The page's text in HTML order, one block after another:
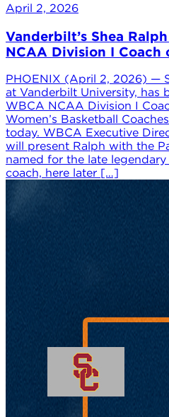
April 2, 2026
Vanderbilt’s Shea
NCAA Division I Coach
PHOENIX (April 2, 2026) —
at Vanderbilt University, has
WBCA NCAA Division I
Women’s Basketball
today. WBCA Executive
will present Ralph with the
named for the late legendary
coach, here later […]